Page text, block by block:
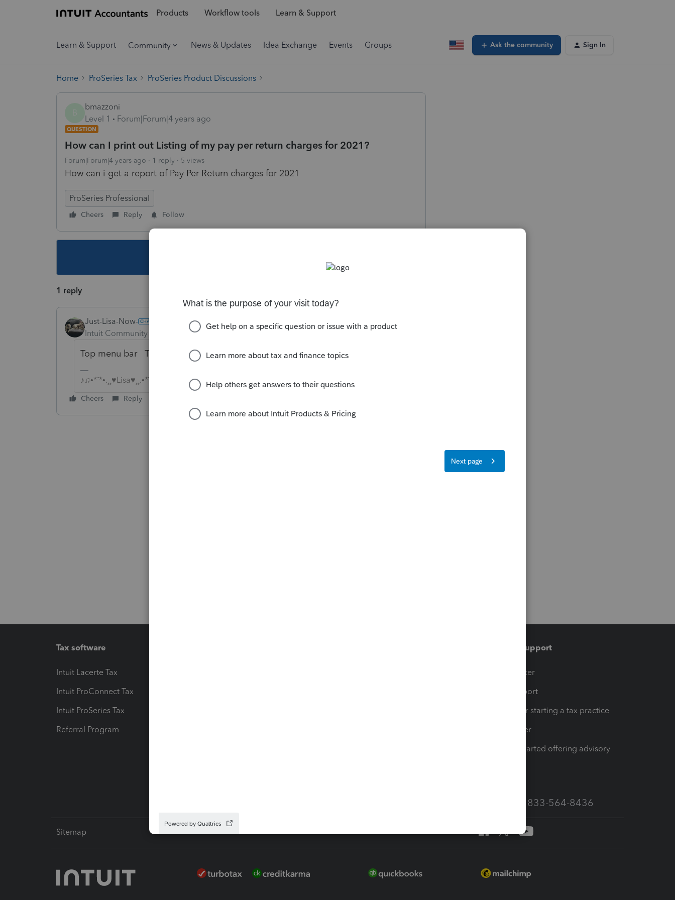
Products Workflow tools Learn & Support
Learn & Support Community News & Updates Idea Exchange Events Groups Ask the community Sign In
Home ProSeries Tax ProSeries Product Discussions
bmazzoni
Level 1
Forum|Forum|4 years ago
QUESTION
How can I print out Listing of my pay per return charges for 2021?
Forum|Forum|4 years ago 1 reply 5 views
How can i get a report of Pay Per Return charges for 2021
ProSeries Professional
Cheers Reply Follow
1 reply
Just-Lisa-Now-
Intuit Community Champion
Forum|Forum|4 years ago
Top menu bar Tools > Pay Per Return > Print Audit report
♪♫•*¨*•.¸¸♥Lisa♥¸¸.•*¨*•♫♪
Cheers Reply
Tax software
Intuit Lacerte Tax
Intuit ProConnect Tax
Intuit ProSeries Tax
Referral Program
Training & support
Training Center
Learn & Support
Resources for starting a tax practice
Tax Pro Center
How to get started offering advisory
Call Sales: 833-564-8436
Sitemap